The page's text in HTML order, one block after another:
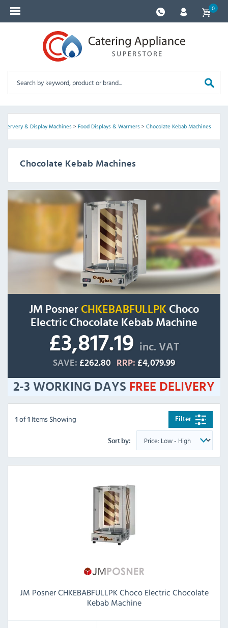
0
Servery & Display Machines> Food Displays & Warmers> Chocolate Kebab Machines
Chocolate Kebab Machines
JM Posner CHKEBABFULLPK Choco
Electric Chocolate Kebab Machine
£3,817.19 inc. VAT
SAVE: £262.80 RRP: £4,079.99
2-3 WORKING DAYS FREE DELIVERY
Filter
1 of 1 Items Showing
Sort by:
JM Posner CHKEBABFULLPK Choco Electric Chocolate
Kebab Machine